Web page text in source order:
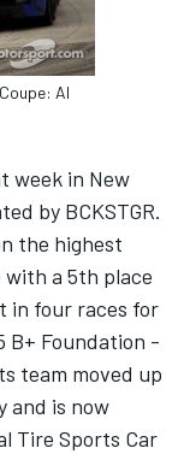
Al
week in New
by BCKSTGR.
the highest
a 5th place
in four races for
B+ Foundation -
team moved up
and is now
Tire Sports Car